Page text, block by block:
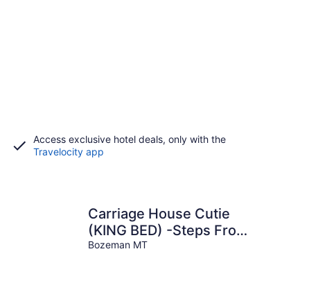
Access exclusive hotel deals, only with the
Travelocity app
Carriage House Cutie
(KING BED) -Steps From
Lake & Park
Bozeman MT